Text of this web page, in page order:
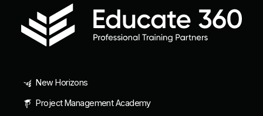
New Horizons
Project Management Academy